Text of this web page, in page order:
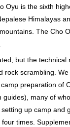
Oyu is the sixth
Himalayas
The Cho
but the technical
rock scrambling.
preparation of
many of
up camp and
times.